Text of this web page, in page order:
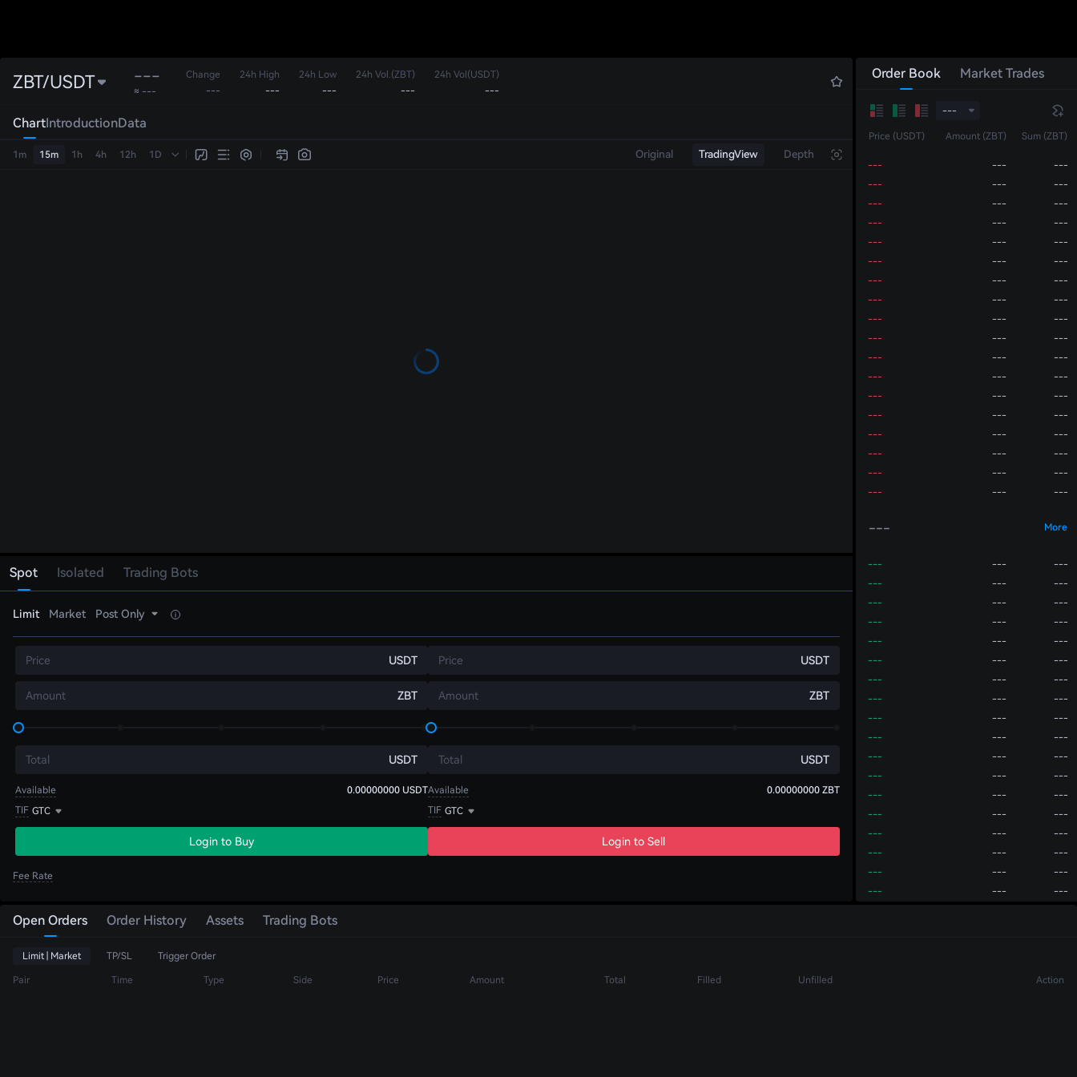
ZBT/USDT ---
≈ ---
Change
---
24h High
---
24h Low
---
24h Vol.(ZBT)
---
24h Vol(USDT)
---
ChartIntroductionData
1m 15m 1h 4h 12h 1D Original TradingView Depth
Spot Isolated Trading Bots
Limit Market Post Only
Price USDT
Amount ZBT
Total USDT
Available 0.00000000 USDT
TIF GTC
Login to Buy
Price USDT
Amount ZBT
Total USDT
Available 0.00000000 ZBT
TIF GTC
Login to Sell
Fee Rate
Order Book Market Trades
---
Price (USDT) Amount (ZBT) Sum (ZBT)
--- More
--- --- ---
--- --- ---
--- --- ---
--- --- ---
--- --- ---
--- --- ---
--- --- ---
--- --- ---
--- --- ---
--- --- ---
--- --- ---
--- --- ---
--- --- ---
--- --- ---
--- --- ---
--- --- ---
--- --- ---
--- --- ---
--- ---
--- ---
--- ---
---
---
---
---
---
---
---
---
---
---
---
---
---
---
---
---
---
---
---
---
---
---
---
---
---
---
---
---
---
---
---
---
---
---
---
---
---
---
---
---
---
---
---
---
---
---
---
---
---
---
---
---
---
Open Orders Order History Assets Trading Bots
Limit | Market TP/SL Trigger Order
Pair Time Type Side Price Amount Total Filled Unfilled Action